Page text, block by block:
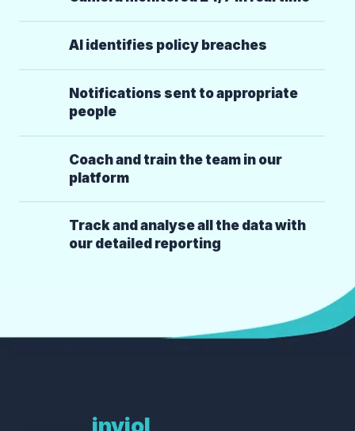
AI identifies policy breaches
Notifications sent to appropriate
people
Coach and train the team in our
platform
Track and analyse all the data with
our detailed reporting
inviol